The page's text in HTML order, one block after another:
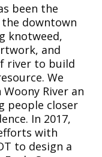
been the
downtown
knotweed,
and
river to build
We
River an
people closer
In 2017,
with
to design a